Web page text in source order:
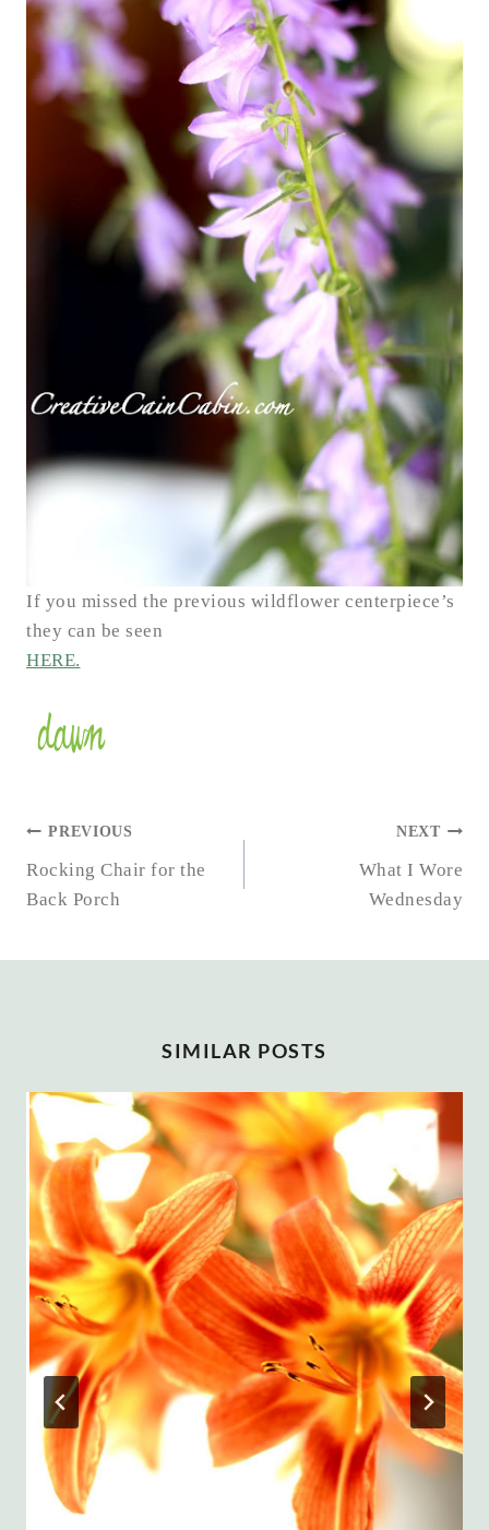
If you missed the previous wildflower centerpiece’s
they can be seen
HERE.
POST
NAVIGATION
PREVIOUS
Rocking Chair for the
Back Porch
NEXT
What I Wore
Wednesday
SIMILAR POSTS